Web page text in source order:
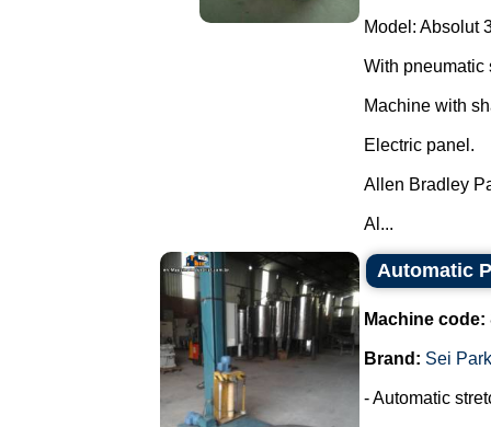
Model: Absolut
With pneumatic
Machine with
Electric panel.
Allen Bradley
Al...
Automatic
Machine code:
Brand: Sei Park
- Automatic